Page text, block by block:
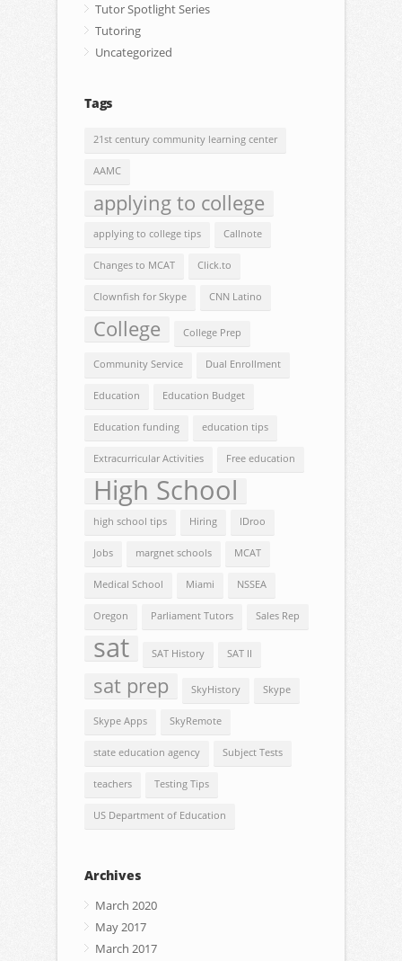
Tutor Spotlight Series
Tutoring
Uncategorized
Tags
21st century community learning center
AAMC
applying to college
applying to college tips Callnote
Changes to MCAT Click.to
Clownfish for Skype CNN Latino
College College Prep
Community Service Dual Enrollment
Education Education Budget
Education funding education tips
Extracurricular Activities Free education
High School
high school tips Hiring IDroo
Jobs margnet schools MCAT
Medical School Miami NSSEA
Oregon Parliament Tutors Sales Rep
sat SAT History SAT II
sat prep SkyHistory Skype
Skype Apps SkyRemote
state education agency Subject Tests
teachers Testing Tips
US Department of Education
Archives
March 2020
May 2017
March 2017